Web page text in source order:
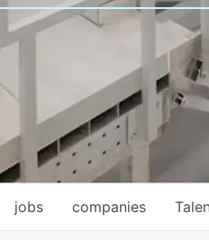
jobs companies